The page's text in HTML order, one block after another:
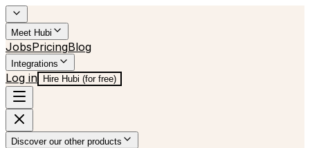
Meet Hubi
JobsPricingBlog
Integrations
Log in Hire Hubi (for free)
Discover our other products